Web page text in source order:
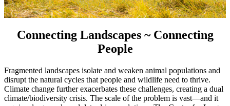
Connecting Landscapes ~ Connecting
People
Fragmented landscapes isolate and weaken animal populations and
disrupt the natural cycles that people and wildlife need to thrive.
Climate change further exacerbates these challenges, creating a dual
climate/biodiversity crisis. The scale of the problem is vast—and it